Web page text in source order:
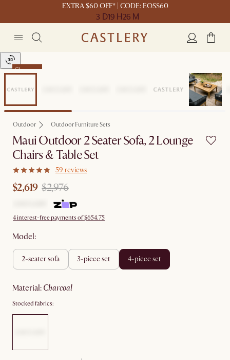
EXTRA $60 OFF* | CODE: EOSS60
3 D19 H26 M
Clearance
Outdoor Outdoor Furniture Sets
Maui Outdoor 2 Seater Sofa, 2 Lounge
Chairs & Table Set
59 reviews
$2,619 $2,976
4 interest-free payments of $654.75
Model:
2-seater sofa 3-piece set 4-piece set
material: charcoal
Stocked fabrics: